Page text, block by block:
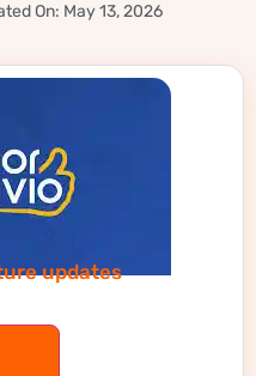
On: May 13, 2026
updates